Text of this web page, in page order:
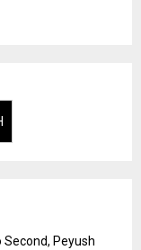
Second, Peyush